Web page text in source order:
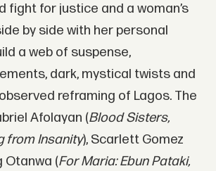
fight for justice and a woman’s
by side with her personal
a web of suspense,
dark, mystical twists and
reframing of Lagos. The
Afolayan (Blood Sisters,
from Insanity), Scarlett Gomez
Otanwa (For Maria: Ebun Pataki,